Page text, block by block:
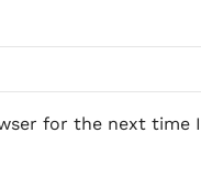
for the next time